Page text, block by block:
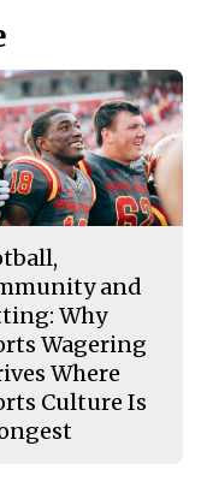
and
Why
Wagering
Where
Culture Is